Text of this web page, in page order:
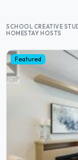
SCHOOL CREATIVE
HOMESTAY HOSTS
Featured